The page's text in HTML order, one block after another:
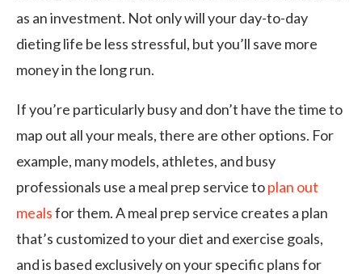
as an investment. Not only will your day-to-day
dieting life be less stressful, but you’ll save more
money in the long run.
If you’re particularly busy and don’t have the time to
map out all your meals, there are other options. For
example, many models, athletes, and busy
professionals use a meal prep service toplan out
mealsfor them. A meal prep service creates a plan
that’s customized to your diet and exercise goals,
and is based exclusively on your specific plans for